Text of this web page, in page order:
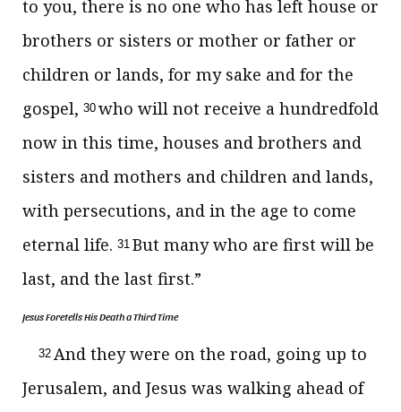
to you, there is no one who has left house or
brothers or sisters or mother or father or
children or lands, for my sake and for the
gospel, 30 who will not receive a hundredfold
now in this time, houses and brothers and
sisters and mothers and children and lands,
with persecutions, and in the age to come
eternal life. 31 But many who are first will be
last, and the last first.”
Jesus Foretells His Death a Third Time
32 And they were on the road, going up to
Jerusalem, and Jesus was walking ahead of